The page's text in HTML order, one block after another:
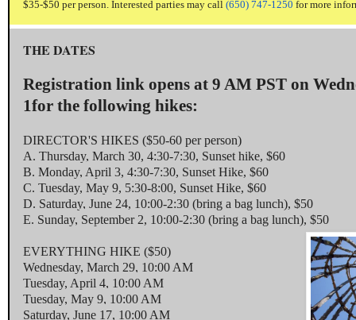
$35-$50 per person. Interested parties may call (650) 747-1250 for more
THE DATES
Registration link opens at 9 AM PST on
1for the following hikes:
DIRECTOR'S HIKES ($50-60 per person)
A. Thursday, March 30, 4:30-7:30, Sunset hike, $60
B. Monday, April 3, 4:30-7:30, Sunset Hike, $60
C. Tuesday, May 9, 5:30-8:00, Sunset Hike, $60
D. Saturday, June 24, 10:00-2:30 (bring a bag lunch), $50
E. Sunday, September 2, 10:00-2:30 (bring a bag lunch), $50
EVERYTHING HIKE ($50)
Wednesday, March 29, 10:00 AM
Tuesday, April 4, 10:00 AM
Tuesday, May 9, 10:00 AM
Saturday, June 17, 10:00 AM